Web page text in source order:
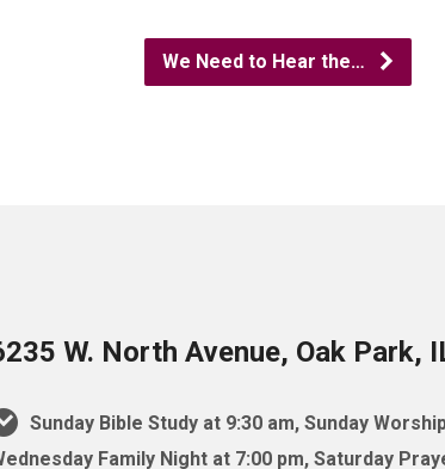
We Need to Hear the…
W. North Avenue, Oak Park,
Sunday Bible Study at 9:30 am, Sunday
Family Night at 7:00 pm, Saturday